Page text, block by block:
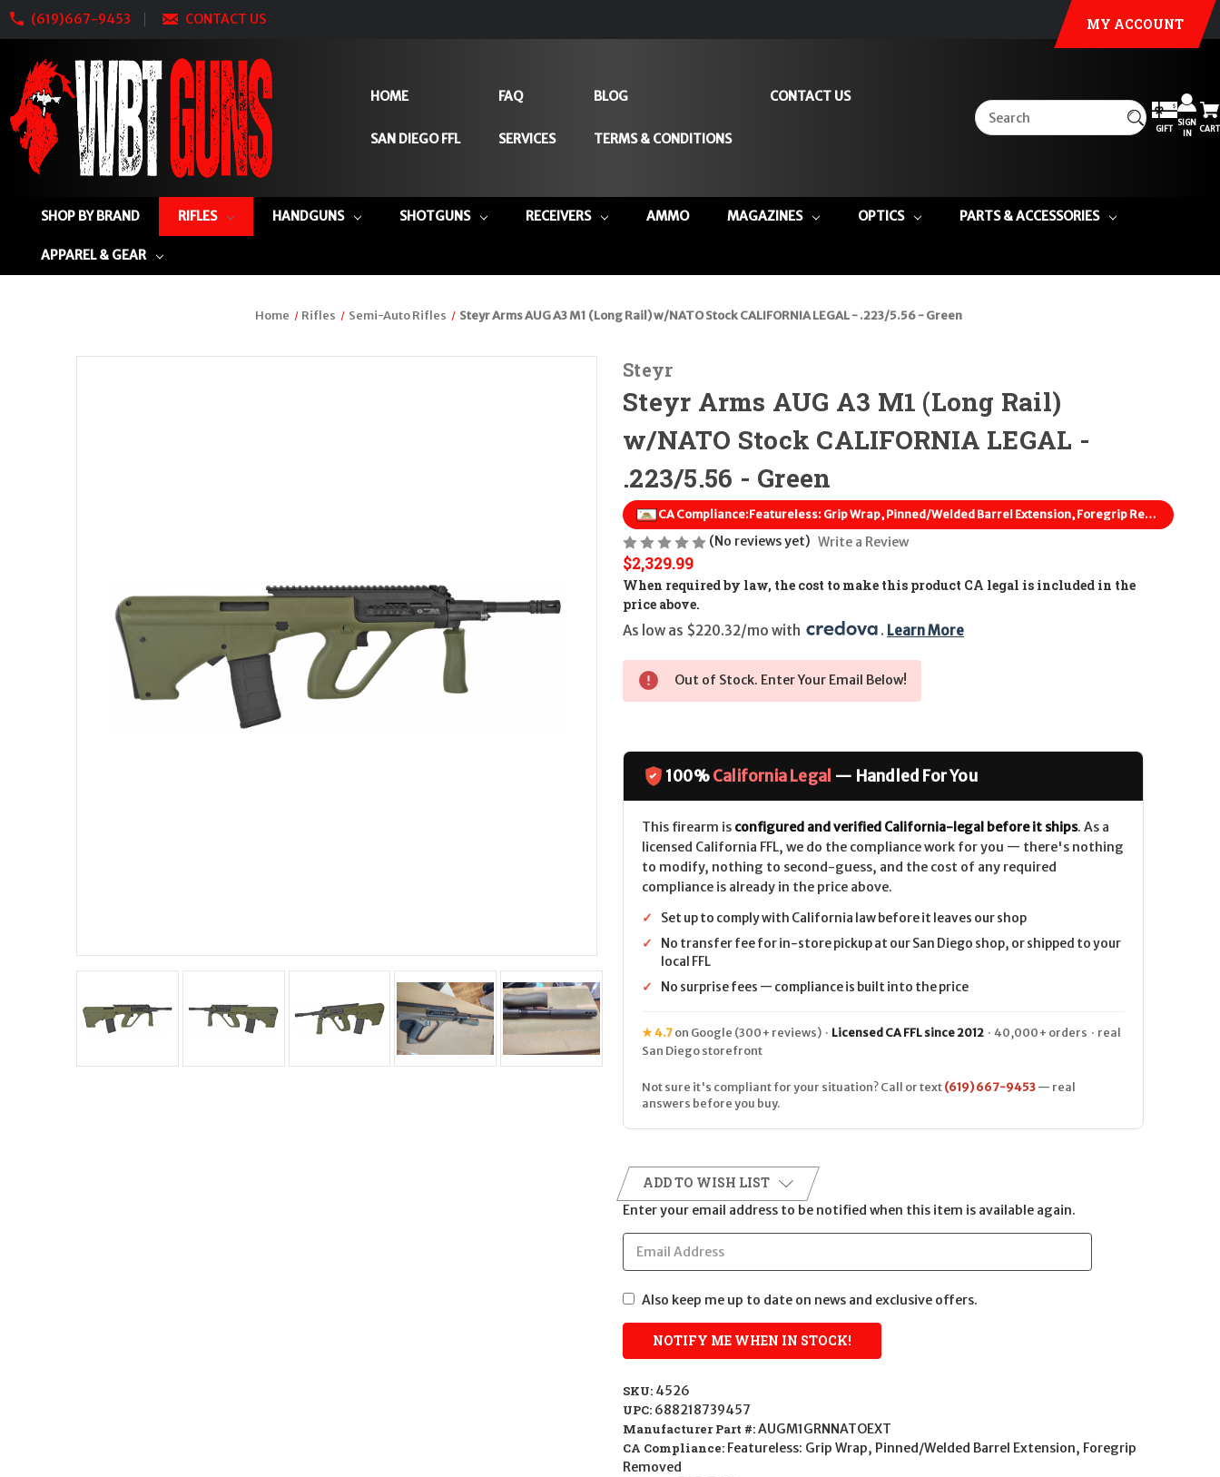
(619)667-9453 CONTACT US MY ACCOUNT
HOME
SAN DIEGO FFL
FAQ
SERVICES
BLOG
TERMS & CONDITIONS
CONTACT US
GIFT
SIGN
IN
CART
SHOP BY BRAND RIFLES HANDGUNS SHOTGUNS RECEIVERS AMMO MAGAZINES OPTICS PARTS & ACCESSORIES
APPAREL & GEAR
Home Rifles Semi-Auto Rifles Steyr Arms AUG A3 M1 (Long Rail) w/NATO Stock CALIFORNIA LEGAL - .223/5.56 - Green
Steyr
Steyr Arms AUG A3 M1 (Long Rail)
w/NATO Stock CALIFORNIA LEGAL -
.223/5.56 - Green
CA Compliance: Featureless: Grip Wrap, Pinned/Welded Barrel Extension, Foregrip Removed
(No reviews yet) Write a Review
$2,329.99
When required by law, the cost to make this product CA legal is included in the
price above.
As low as $220.32/mo with
. Learn More
Out of Stock. Enter Your Email Below!
100%California Legal — Handled For You
This firearm is configured and verified California-legal before it ships. As a
licensed California FFL, we do the compliance work for you — there's nothing
to modify, nothing to second-guess, and the cost of any required
compliance is already in the price above.
✓
Set up to comply with California law before it leaves our shop
✓
No transfer fee for in-store pickup at our San Diego shop, or shipped to your
local FFL
✓
No surprise fees — compliance is built into the price
★ 4.7 on Google (300+ reviews) · Licensed CA FFL since 2012 · 40,000+ orders · real
San Diego storefront
Not sure it's compliant for your situation? Call or text (619) 667-9453 — real
answers before you buy.
ADD TO WISH LIST
Enter your email address to be notified when this item is available again.
Also keep me up to date on news and exclusive offers.
SKU: 4526
UPC: 688218739457
Manufacturer Part #:AUGM1GRNNATOEXT
CA Compliance: Featureless: Grip Wrap, Pinned/Welded Barrel Extension, Foregrip
Removed